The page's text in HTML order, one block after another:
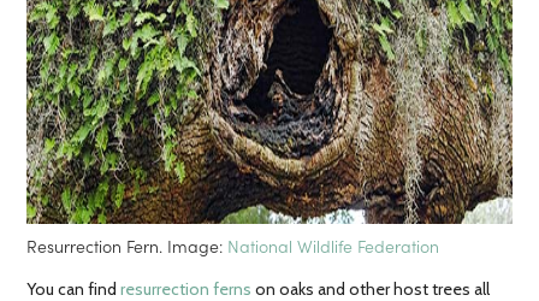
Resurrection Fern. Image: National Wildlife Federation
You can findresurrection ferns on oaks and other host trees all